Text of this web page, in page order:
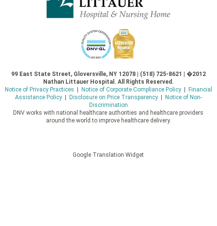
99 East State Street, Gloversville, NY 12078 | (518) 725-8621 | �2012
Nathan Littauer Hospital. All Rights Reserved.
Notice of Privacy Practices | Notice of Corporate Compliance Policy| Financial
Assistance Policy| Disclosure on Price Transparency| Notice of Non-
Discrimination
DNV works with national healthcare authorities and healthcare providers
around the world to improve healthcare delivery.
Google Translation Widget